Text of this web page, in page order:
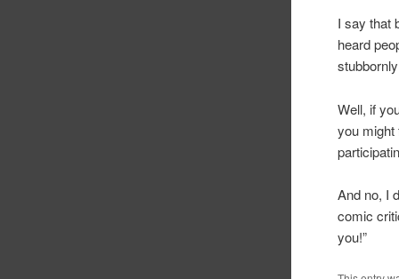
I say that
heard
Well, if
you might
And no, I
comic
you!”